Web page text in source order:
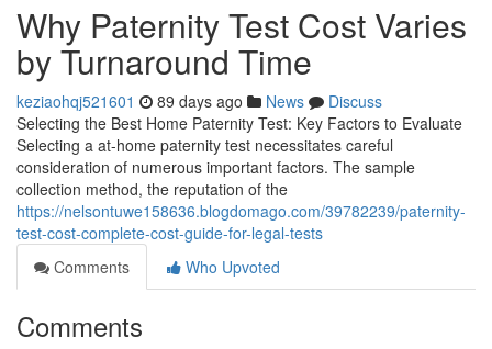
Why Paternity Test Cost Varies
by Turnaround Time
keziaohqj521601 89 days ago News
Discuss
Selecting the Best Home Paternity Test: Key Factors to Evaluate
Selecting a at-home paternity test necessitates careful
consideration of numerous important factors. The sample
collection method, the reputation of the
https://nelsontuwe158636.blogdomago.com/39782239/paternity-
test-cost-complete-cost-guide-for-legal-tests
Comments
Who Upvoted
Comments